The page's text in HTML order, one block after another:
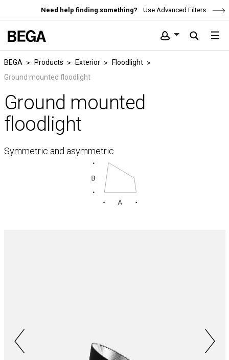
Need help finding something? Use Advanced Filters
BEGA Products Exterior
Floodlight
Ground mounted floodlight
Ground mounted
floodlight
Symmetric and asymmetric